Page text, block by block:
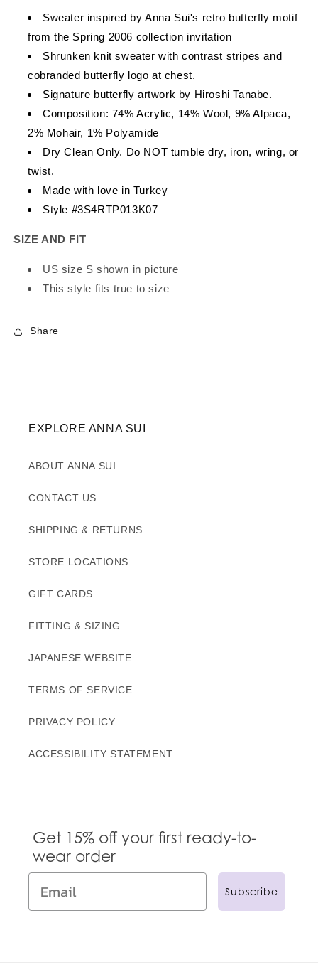
Sweater inspired by Anna Sui's retro butterfly motif
from the Spring 2006 collection invitation
Shrunken knit sweater with contrast stripes and
cobranded butterfly logo at chest.
Signature butterfly artwork by Hiroshi Tanabe.
Composition: 74% Acrylic, 14% Wool, 9% Alpaca,
2% Mohair, 1% Polyamide
Dry Clean Only. Do NOT tumble dry, iron, wring, or
twist.
Made with love in Turkey
Style #3S4RTP013K07
SIZE AND FIT
US size S shown in picture
This style fits true to size
Share
EXPLORE ANNA SUI
ABOUT ANNA SUI
CONTACT US
SHIPPING & RETURNS
STORE LOCATIONS
GIFT CARDS
FITTING & SIZING
JAPANESE WEBSITE
TERMS OF SERVICE
PRIVACY POLICY
ACCESSIBILITY STATEMENT
Get 15% off your first ready-to-
wear order
Subscribe